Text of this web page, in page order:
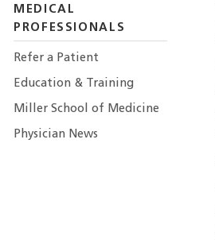
MEDICAL
PROFESSIONALS
Refer a Patient
Education & Training
Miller School of Medicine
Physician News